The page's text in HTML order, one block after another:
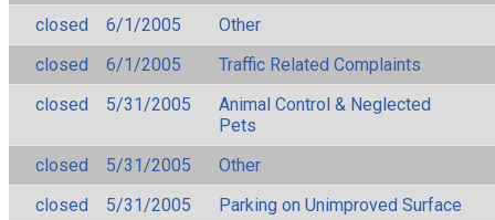
closed
6/1/2005
Other
closed
6/1/2005
Traffic Related Complaints
closed
5/31/2005
Animal Control & Neglected
Pets
closed
5/31/2005
Other
closed
5/31/2005
Parking on Unimproved Surface